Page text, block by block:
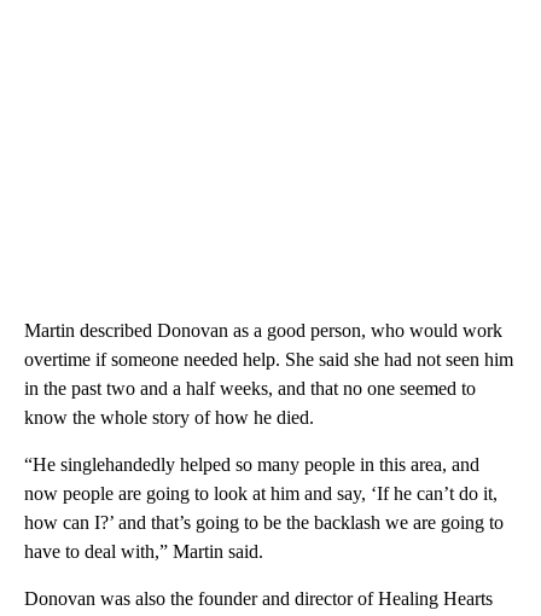
Martin described Donovan as a good person, who would work
overtime if someone needed help. She said she had not seen him
in the past two and a half weeks, and that no one seemed to
know the whole story of how he died.
“He singlehandedly helped so many people in this area, and
now people are going to look at him and say, ‘If he can’t do it,
how can I?’ and that’s going to be the backlash we are going to
have to deal with,” Martin said.
Donovan was also the founder and director of Healing Hearts